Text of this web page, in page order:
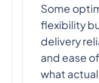
Some
flexibility
delivery
and ease
what